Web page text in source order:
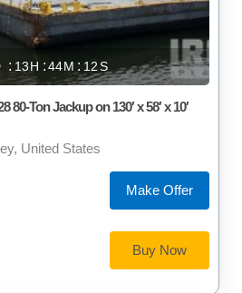
13 44 11
80-Ton Jackup on 130′ x 58′ x 10′
United States
Make Offer
Buy Now